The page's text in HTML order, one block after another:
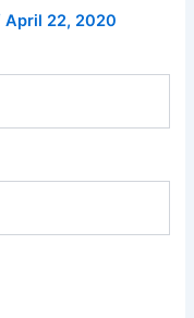
April 22, 2020